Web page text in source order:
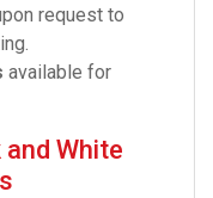
request to
available for
White